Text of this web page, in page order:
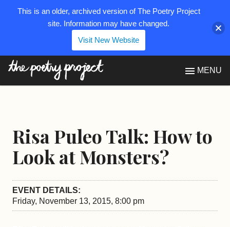
MENU
Risa Puleo Talk: How to
Look at Monsters?
EVENT DETAILS:
Friday, November 13, 2015, 8:00 pm
This is an older, archived version of The Poetry Project
site. Information may have changed.
Visit New Website